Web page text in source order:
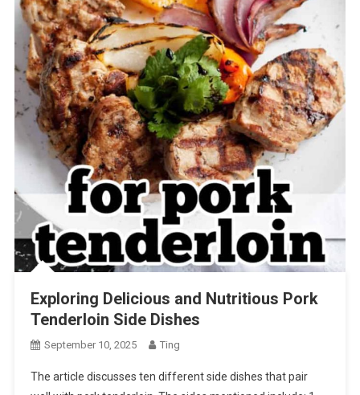
Exploring Delicious and Nutritious Pork
Tenderloin Side Dishes
September 10, 2025 Ting
The article discusses ten different side dishes that pair